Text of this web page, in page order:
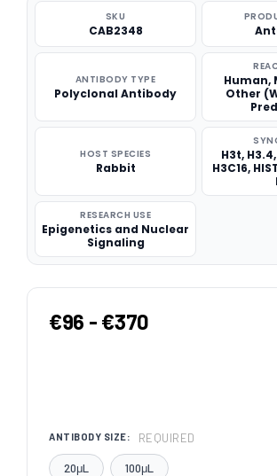
SKU
CAB2348
ANTIBODY TYPE
Polyclonal Antibody
Human,
Other
HOST SPECIES
Rabbit
H3t,
H3C16,
RESEARCH USE
Epigenetics and Nuclear
Signaling
€96 - €370
ANTIBODY SIZE: REQUIRED
20μL 100μL